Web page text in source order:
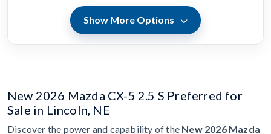
Show More Options
New 2026 Mazda CX-5 2.5 S Preferred for
Sale in Lincoln, NE
Discover the power and capability of the New 2026 Mazda